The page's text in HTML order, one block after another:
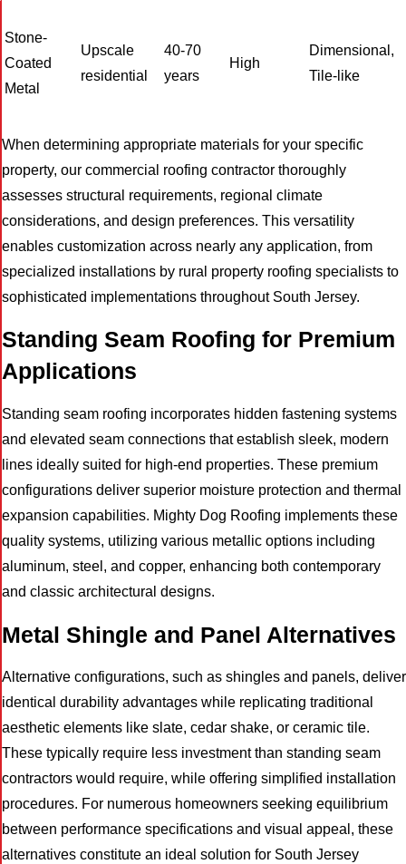
Stone-
Coated
Metal
Upscale
residential
40-70
years
High
Dimensional,
Tile-like
When determining appropriate materials for your specific
property, our commercial roofing contractor thoroughly
assesses structural requirements, regional climate
considerations, and design preferences. This versatility
enables customization across nearly any application, from
specialized installations by rural property roofing specialists to
sophisticated implementations throughout South Jersey.
Standing Seam Roofing for Premium
Applications
Standing seam roofing incorporates hidden fastening systems
and elevated seam connections that establish sleek, modern
lines ideally suited for high-end properties. These premium
configurations deliver superior moisture protection and thermal
expansion capabilities. Mighty Dog Roofing implements these
quality systems, utilizing various metallic options including
aluminum, steel, and copper, enhancing both contemporary
and classic architectural designs.
Metal Shingle and Panel Alternatives
Alternative configurations, such as shingles and panels, deliver
identical durability advantages while replicating traditional
aesthetic elements like slate, cedar shake, or ceramic tile.
These typically require less investment than standing seam
contractors would require, while offering simplified installation
procedures. For numerous homeowners seeking equilibrium
between performance specifications and visual appeal, these
alternatives constitute an ideal solution for South Jersey